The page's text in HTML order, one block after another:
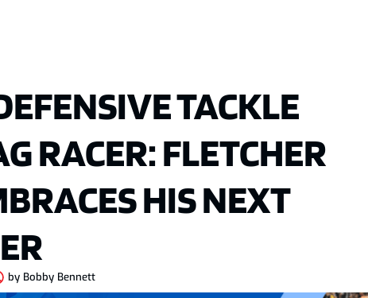
TACKLE
RACER: FLETCHER
HIS NEXT
by Bobby Bennett